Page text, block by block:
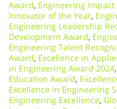
Award, Engineering Impact
Innovator of the Year,
Engineering Leadership
Development Award,
Engineering Talent
Award, Excellence in
in Engineering Award 2024,
Education Award,
Excellence in Engineering
Engineering Excellence,